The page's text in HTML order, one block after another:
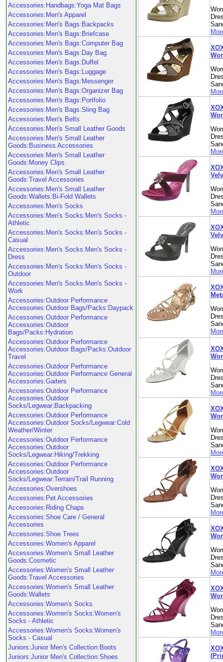
Accessories:Handbags:Yoga Mat Bags
Accessories:Men's Apparel
Accessories:Men's Bags:Backpacks
Accessories:Men's Bags:Briefcase
Accessories:Men's Bags:Computer Bag
Accessories:Men's Bags:Day Bag
Accessories:Men's Bags:Duffel
Accessories:Men's Bags:Luggage
Accessories:Men's Bags:Messenger
Accessories:Men's Bags:Organizer Bag
Accessories:Men's Bags:Portfolio
Accessories:Men's Bags:Sling Bag
Accessories:Men's Belts
Accessories:Men's Small Leather Goods
Accessories:Men's Small Leather
Goods:Business Accessories
Accessories:Men's Small Leather
Goods:Money Clips
Accessories:Men's Small Leather
Goods:Travel Accessories
Accessories:Men's Small Leather
Goods:Wallets:Bi-Fold Wallets
Accessories:Men's Socks
Accessories:Men's Socks:Men's Socks -
Athletic
Accessories:Men's Socks:Men's Socks -
Casual
Accessories:Men's Socks:Men's Socks -
Dress
Accessories:Men's Socks:Men's Socks -
Outdoor
Accessories:Men's Socks:Men's Socks -
Work
Accessories:Outdoor Performance
Accessories:Outdoor Bags/Packs:Daypack
Accessories:Outdoor Performance
Accessories:Outdoor
Bags/Packs:Hydration
Accessories:Outdoor Performance
Accessories:Outdoor Bags/Packs:Outdoor
Travel
Accessories:Outdoor Performance
Accessories:Outdoor Performance General
Accessories:Gaiters
Accessories:Outdoor Performance
Accessories:Outdoor
Socks/Legwear:Backpacking
Accessories:Outdoor Performance
Accessories:Outdoor Socks/Legwear:Cold
Weather/Winter
Accessories:Outdoor Performance
Accessories:Outdoor
Socks/Legwear:Hiking/Trekking
Accessories:Outdoor Performance
Accessories:Outdoor
Socks/Legwear:Terrain/Trail Running
Accessories:Overshoes
Accessories:Pet Accessories
Accessories:Riding Chaps
Accessories:Shoe Care / General
Accessories
Accessories:Shoe Trees
Accessories:Women's Apparel
Accessories:Women's Small Leather
Goods:Cosmetic
Accessories:Women's Small Leather
Goods:Travel Accessories
Accessories:Women's Small Leather
Goods:Wallets
Accessories:Women's Socks
Accessories:Women's Socks:Women's
Socks - Athletic
Accessories:Women's Socks:Women's
Socks - Casual
Juniors:Junior Men's Collection:Boots
Juniors:Junior Men's Collection:Shoes